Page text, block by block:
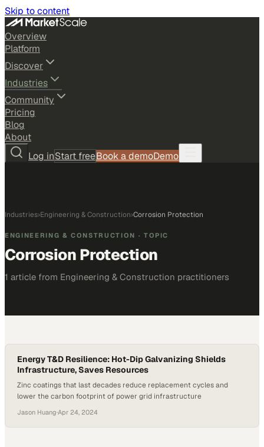
Skip to content
Overview
Platform
Discover
Industries
Community
Pricing
Blog
About
Log inStart freeBook a demoDemo
Industries›Engineering & Construction›Corrosion Protection
ENGINEERING & CONSTRUCTION · TOPIC
Corrosion Protection
1 article from Engineering & Construction practitioners
Energy T&D Resilience: Hot-Dip Galvanizing Shields
Infrastructure, Saves Resources
Zinc coatings that last decades reduce replacement cycles and
lower the carbon footprint of power grid infrastructure
Jason Huang·Apr 24, 2024